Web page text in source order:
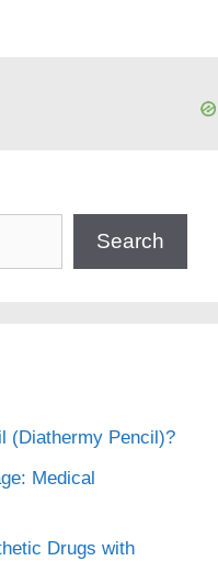
Search
(Diathermy Pencil)?
Medical
Drugs with